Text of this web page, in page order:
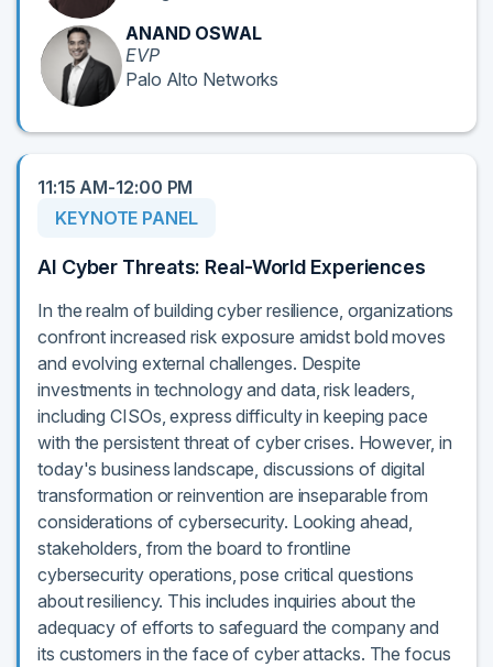
ANAND OSWAL
EVP
Palo Alto Networks
11:15 AM-12:00 PM
KEYNOTE PANEL
AI Cyber Threats: Real-World Experiences
In the realm of building cyber resilience, organizations
confront increased risk exposure amidst bold moves
and evolving external challenges. Despite
investments in technology and data, risk leaders,
including CISOs, express difficulty in keeping pace
with the persistent threat of cyber crises. However, in
today's business landscape, discussions of digital
transformation or reinvention are inseparable from
considerations of cybersecurity. Looking ahead,
stakeholders, from the board to frontline
cybersecurity operations, pose critical questions
about resiliency. This includes inquiries about the
adequacy of efforts to safeguard the company and
its customers in the face of cyber attacks. The focus